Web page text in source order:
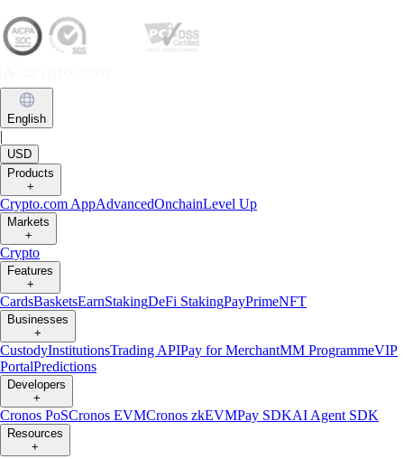
English
|
USD
Products
+
Crypto.com AppAdvancedOnchainLevel Up
Markets
+
Crypto
Features
+
CardsBasketsEarnStakingDeFi StakingPayPrimeNFT
Businesses
+
CustodyInstitutionsTrading APIPay for MerchantMM ProgrammeVIP
PortalPredictions
Developers
+
Cronos PoSCronos EVMCronos zkEVMPay SDKAI Agent SDK
Resources
+